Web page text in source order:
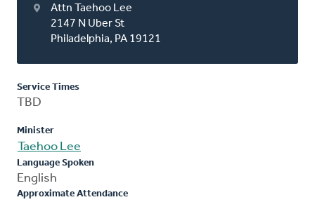
Attn Taehoo Lee
2147 N Uber St
Philadelphia, PA 19121
Service Times
TBD
Minister
Taehoo Lee
Language Spoken
English
Approximate Attendance